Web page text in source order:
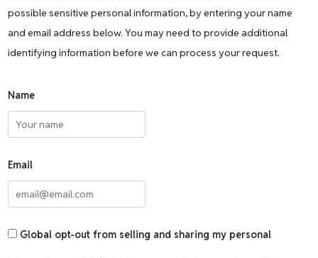
possible sensitive personal information, by entering your name
and email address below. You may need to provide additional
identifying information before we can process your request.
Name
Email
Global opt-out from selling and sharing my personal